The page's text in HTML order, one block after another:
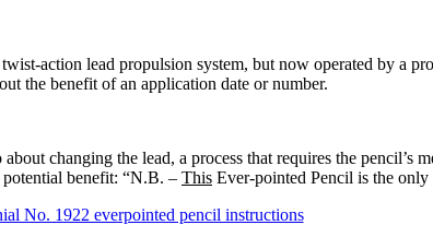
action lead propulsion system, but now operated by a
the benefit of an application date or number.
changing the lead, a process that requires the pencil’s
potential benefit: “N.B. – This Ever-pointed Pencil is the